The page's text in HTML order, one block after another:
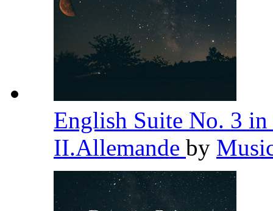
English Suite No. 3
II.Allemande by